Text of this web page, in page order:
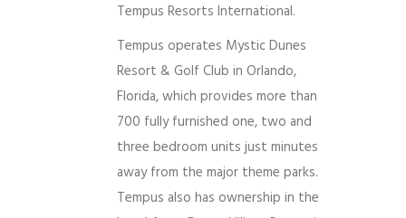
Tempus Resorts International.
Tempus operates Mystic Dunes
Resort & Golf Club in Orlando,
Florida, which provides more than
700 fully furnished one, two and
three bedroom units just minutes
away from the major theme parks.
Tempus also has ownership in the